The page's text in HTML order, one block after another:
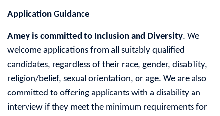
Application Guidance
Amey is committed to Inclusion and Diversity. We
welcome applications from all suitably qualified
candidates, regardless of their race, gender, disability,
religion/belief, sexual orientation, or age. We are also
committed to offering applicants with a disability an
interview if they meet the minimum requirements for